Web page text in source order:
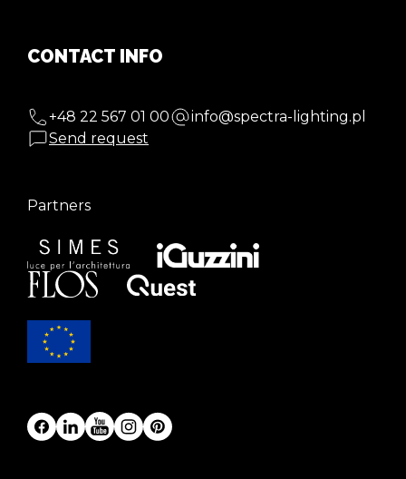
CONTACT INFO
+48 22 567 01 00
info@spectra-lighting.pl
Send request
Partners